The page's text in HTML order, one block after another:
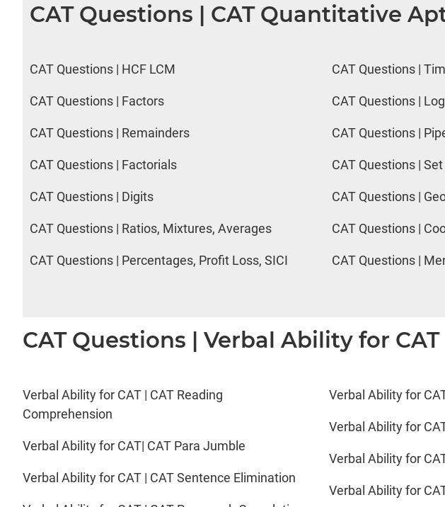
CAT Questions | CAT Quantitative
CAT Questions | HCF LCM
CAT Questions | Factors
CAT Questions | Remainders
CAT Questions | Factorials
CAT Questions | Digits
CAT Questions | Ratios, Mixtures, Averages
CAT Questions | Percentages, Profit Loss, SICI
CAT Questions |
CAT Questions |
CAT Questions |
CAT Questions |
CAT Questions |
CAT Questions |
CAT Questions |
CAT Questions | Verbal Ability for CAT
Verbal Ability for CAT | CAT Reading
Comprehension
Verbal Ability for CAT| CAT Para Jumble
Verbal Ability for CAT | CAT Sentence Elimination
Verbal Ability for
Verbal Ability for
Verbal Ability for
Verbal Ability for